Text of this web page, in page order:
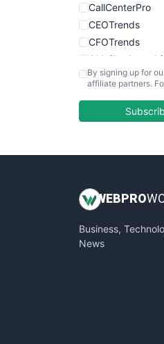
CallCenterPro
CEOTrends
CFOTrends
CloudWorkPro
InsideOffice
PayrollPro
By signing up for
affiliate partners.
WEB PRO
Business,
News